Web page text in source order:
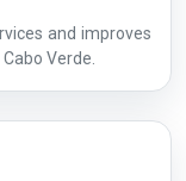
and improves
Verde.